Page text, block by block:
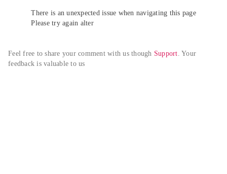
There is an unexpected issue when navigating this page
Please try again alter
Feel free to share your comment with us though Support. Your
feedback is valuable to us